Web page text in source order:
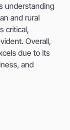
understanding
and rural
critical,
Overall,
due to its
and